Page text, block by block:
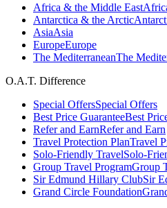
Africa & the Middle East
Antarctica & the Arctic
AsiaAsia
EuropeEurope
The MediterraneanThe
O.A.T. Difference
Special OffersSpecial Offers
Best Price GuaranteeBest
Refer and EarnRefer and Earn
Travel Protection PlanTravel
Solo-Friendly TravelSolo-
Group Travel ProgramGroup
Sir Edmund Hillary ClubSir
Grand Circle Foundation